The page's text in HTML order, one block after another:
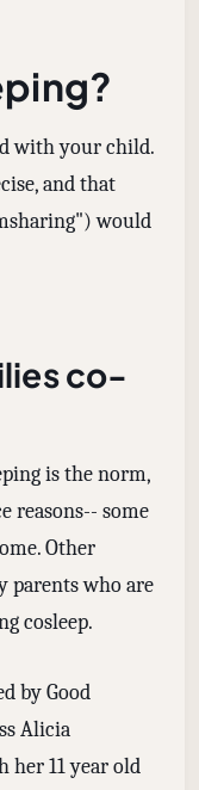
with your child.
and that
would
co-
is the norm,
reasons-- some
Other
parents who are
cosleep.
by Good
Alicia
her 11 year old